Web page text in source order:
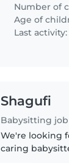
Number of
Age of
Last
Shagufi
Babysitting
We're looking
caring